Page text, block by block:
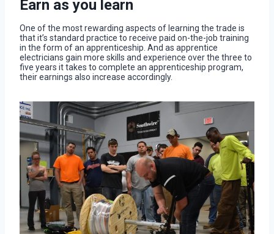
Earn as you learn
One of the most rewarding aspects of learning the trade is
that it’s standard practice to receive paid on-the-job training
in the form of an apprenticeship. And as apprentice
electricians gain more skills and experience over the three to
five years it takes to complete an apprenticeship program,
their earnings also increase accordingly.